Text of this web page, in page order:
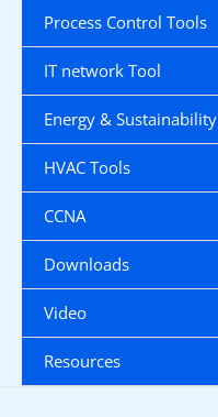
Process Control Tools
IT network Tool
Energy & Sustainability
HVAC Tools
CCNA
Downloads
Video
Resources